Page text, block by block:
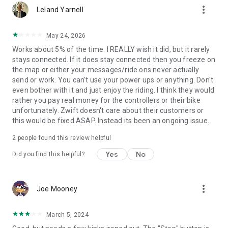
Leland Yarnell more_vert
May 24, 2026
Works about 5% of the time. I REALLY wish it did, but it rarely
stays connected. If it does stay connected then you freeze on
the map or either your messages/ride ons never actually
send or work. You can't use your power ups or anything. Don't
even bother with it and just enjoy the riding. I think they would
rather you pay real money for the controllers or their bike
unfortunately. Zwift doesn't care about their customers or
this would be fixed ASAP. Instead its been an ongoing issue.
2 people found this review helpful
Did you find this helpful? Yes No
Joe Mooney more_vert
March 5, 2024